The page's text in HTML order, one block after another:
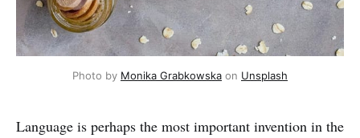
Photo by Monika Grabkowska on Unsplash
Language is perhaps the most important invention in the